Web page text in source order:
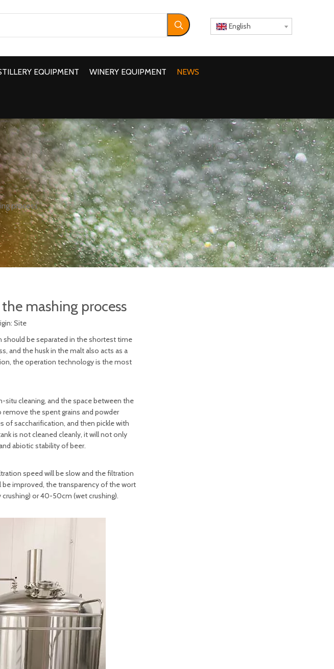
English
EQUIPMENT WINERY EQUIPMENT NEWS
process
mashing process
Site
should be separated in the shortest time
and the husk in the malt also acts as a
the operation technology is the most
situ cleaning, and the space between the
the spent grains and powder
of saccharification, and then pickle with
is not cleaned cleanly, it will not only
abiotic stability of beer.
speed will be slow and the filtration
improved, the transparency of the wort
or 40-50cm (wet crushing).